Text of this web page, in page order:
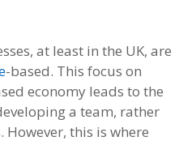
at least in the UK, are
-based. This focus on
economy leads to the
a team, rather
this is where